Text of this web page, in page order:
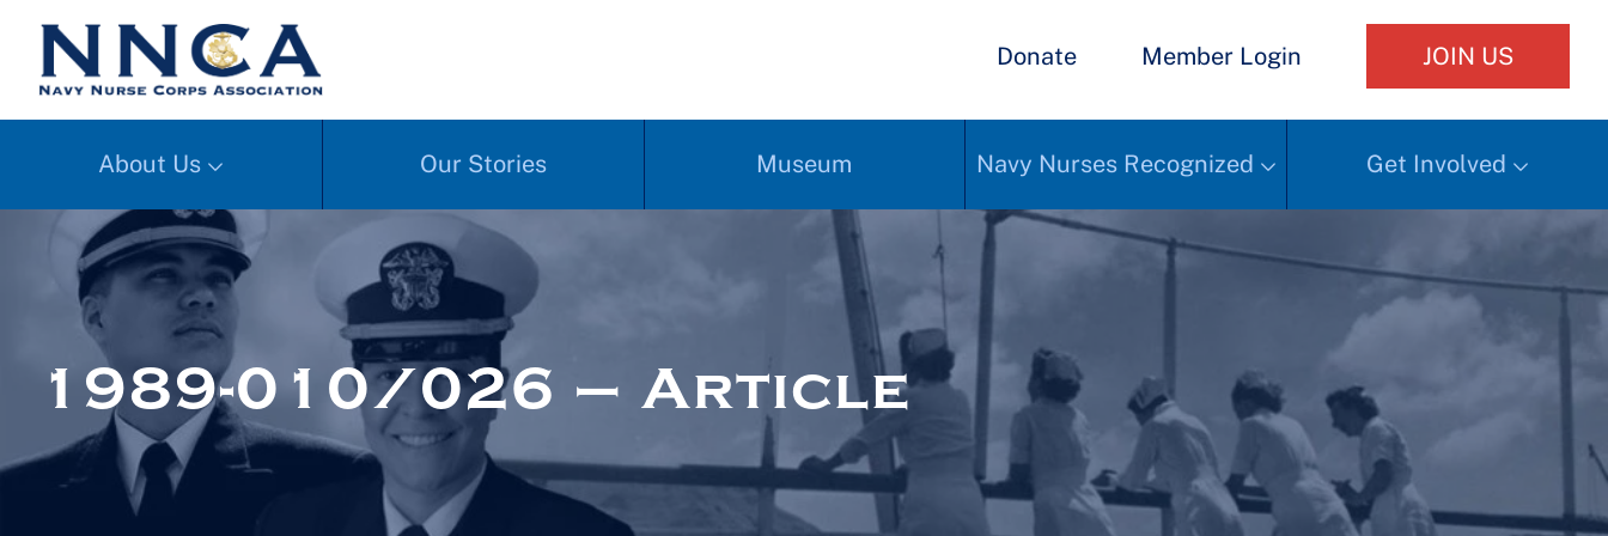
Donate Member Login JOIN US
About Us Our Stories Museum Navy Nurses Recognized Get Involved
1989-010/026 – Article